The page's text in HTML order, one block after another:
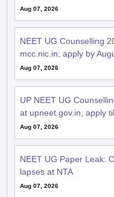
Aug 07, 2026
NEET UG Counselling
mcc.nic.in; apply by
Aug 07, 2026
UP NEET UG
at upneet.gov.in, apply
Aug 07, 2026
NEET UG Paper Leak:
lapses at NTA
Aug 07, 2026